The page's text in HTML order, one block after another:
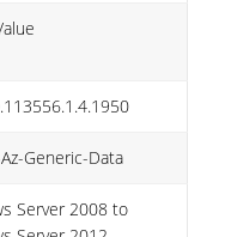
Generic-Data
Server 2008 to